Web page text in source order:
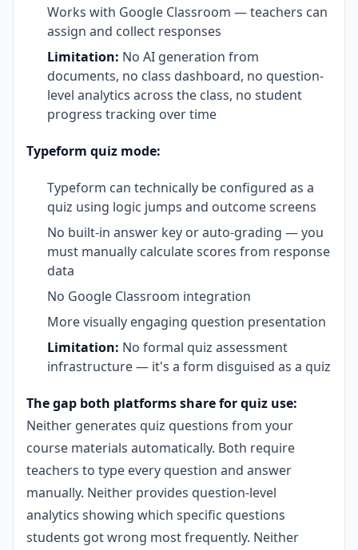
Works with Google Classroom — teachers can
assign and collect responses
Limitation: No AI generation from
documents, no class dashboard, no question-
level analytics across the class, no student
progress tracking over time
Typeform quiz mode:
Typeform can technically be configured as a
quiz using logic jumps and outcome screens
No built-in answer key or auto-grading — you
must manually calculate scores from response
data
No Google Classroom integration
More visually engaging question presentation
Limitation: No formal quiz assessment
infrastructure — it's a form disguised as a quiz
The gap both platforms share for quiz use:
Neither generates quiz questions from your
course materials automatically. Both require
teachers to type every question and answer
manually. Neither provides question-level
analytics showing which specific questions
students got wrong most frequently. Neither